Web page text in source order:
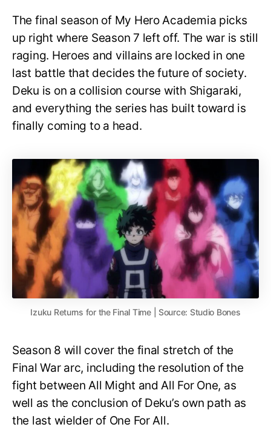
The final season of My Hero Academia picks
up right where Season 7 left off. The war is still
raging. Heroes and villains are locked in one
last battle that decides the future of society.
Deku is on a collision course with Shigaraki,
and everything the series has built toward is
finally coming to a head.
Izuku Returns for the Final Time | Source: Studio Bones
Season 8 will cover the final stretch of the
Final War arc, including the resolution of the
fight between All Might and All For One, as
well as the conclusion of Deku’s own path as
the last wielder of One For All.